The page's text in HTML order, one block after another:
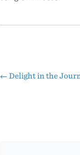
Post
← Delight in the